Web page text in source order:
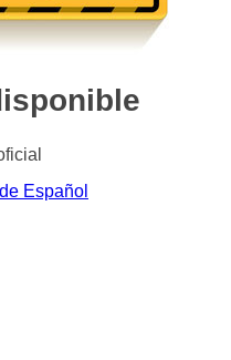
Español